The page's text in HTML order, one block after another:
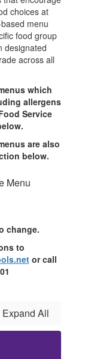
choices at
menu
food group
designated
across all
which
allergens
Service
are also
below.
Menu
change.
to
or call
Expand All